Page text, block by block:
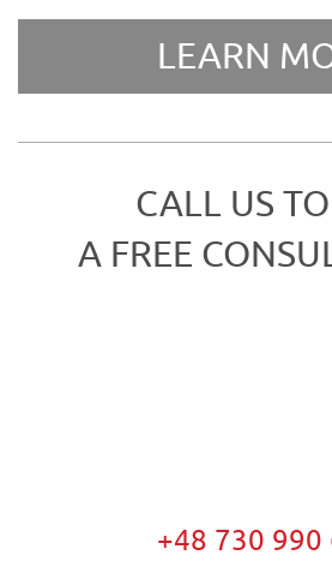
LEARN
CALL US
A FREE
+48 730 990